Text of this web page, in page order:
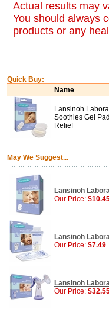
Actual results may
You should always
products or any
Quick Buy:
Name
Lansinoh
Soothies Gel
Relief
May We Suggest...
Lansinoh
Our Price:
Lansinoh
Our Price: $7.49
Lansinoh
Our Price: